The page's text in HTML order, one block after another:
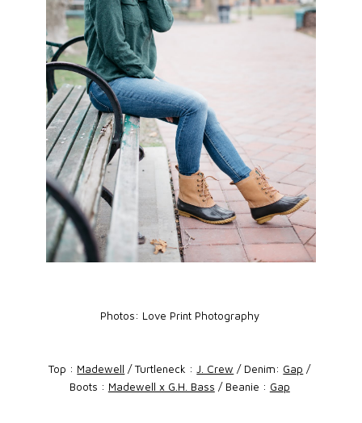
Photos: Love Print Photography
Top : Madewell / Turtleneck :J. Crew / Denim: Gap /
Boots : Madewell x G.H. Bass / Beanie : Gap